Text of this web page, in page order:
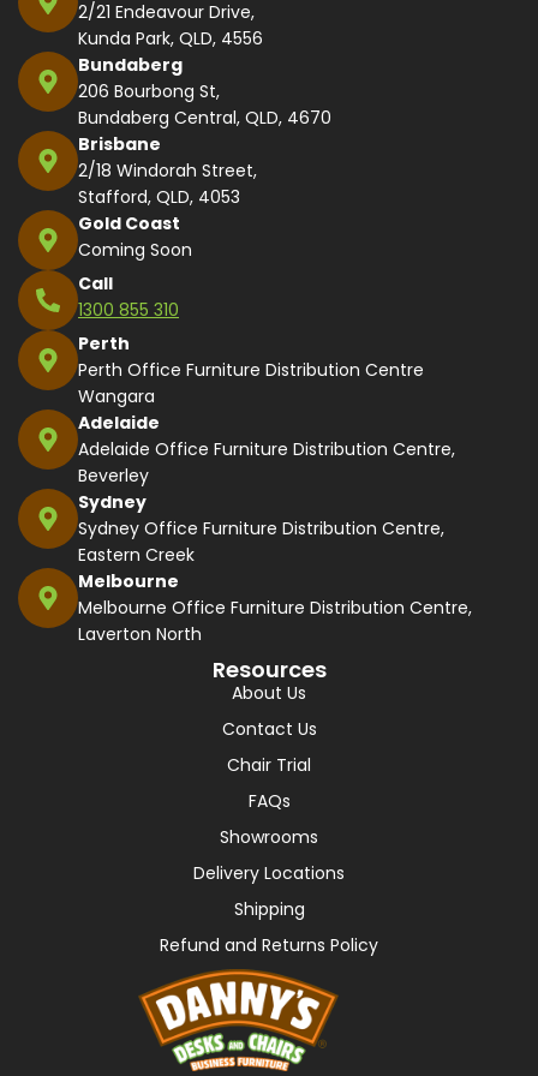
2/21 Endeavour Drive,
Kunda Park, QLD, 4556
Bundaberg
206 Bourbong St,
Bundaberg Central, QLD, 4670
Brisbane
2/18 Windorah Street,
Stafford, QLD, 4053
Gold Coast
Coming Soon
Call
1300 855 310
Perth
Perth Office Furniture Distribution Centre
Wangara
Adelaide
Adelaide Office Furniture Distribution Centre,
Beverley
Sydney
Sydney Office Furniture Distribution Centre,
Eastern Creek
Melbourne
Melbourne Office Furniture Distribution Centre,
Laverton North
Resources
About Us
Contact Us
Chair Trial
FAQs
Showrooms
Delivery Locations
Shipping
Refund and Returns Policy